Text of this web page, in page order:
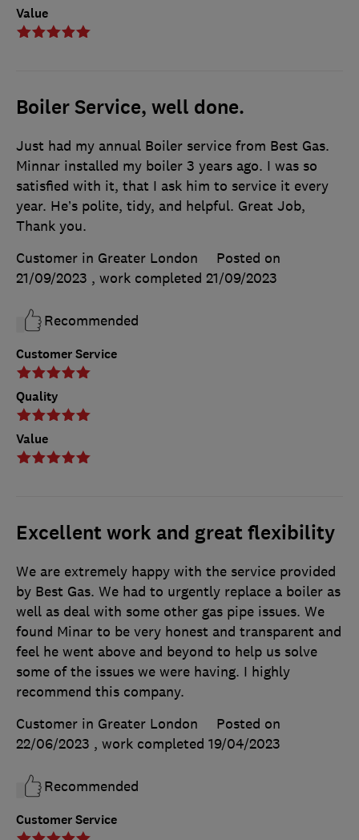
Value
Boiler Service, well done.
Customer Service
Quality
Value
Just had my annual Boiler service from Best Gas.
Minnar installed my boiler 3 years ago. I was so
satisfied with it, that I ask him to service it every
year. He’s polite, tidy, and helpful. Great Job,
Thank you.
Customer in Greater London
Posted on
21/09/2023 , work completed 21/09/2023
Recommended
Excellent work and great flexibility
Customer Service
We are extremely happy with the service provided
by Best Gas. We had to urgently replace a boiler as
well as deal with some other gas pipe issues. We
found Minar to be very honest and transparent and
feel he went above and beyond to help us solve
some of the issues we were having. I highly
recommend this company.
Customer in Greater London
Posted on
22/06/2023 , work completed 19/04/2023
Recommended